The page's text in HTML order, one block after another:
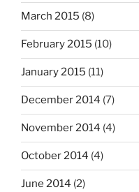
March 2015 (8)
February 2015 (10)
January 2015 (11)
December 2014 (7)
November 2014 (4)
October 2014 (4)
June 2014 (2)